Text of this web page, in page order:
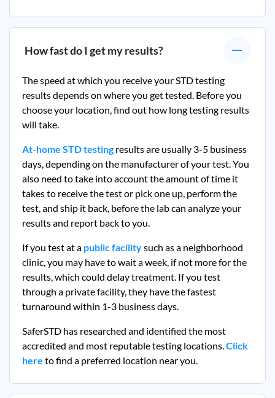
How fast do I get my results?
The speed at which you receive your STD testing
results depends on where you get tested. Before you
choose your location, find out how long testing results
will take.
At-home STD testing results are usually 3-5 business
days, depending on the manufacturer of your test. You
also need to take into account the amount of time it
takes to receive the test or pick one up, perform the
test, and ship it back, before the lab can analyze your
results and report back to you.
If you test at a public facilitysuch as a neighborhood
clinic, you may have to wait a week, if not more for the
results, which could delay treatment. If you test
through a private facility, they have the fastest
turnaround within 1-3 business days.
SaferSTD has researched and identified the most
accredited and most reputable testing locations.Click
here to find a preferred location near you.